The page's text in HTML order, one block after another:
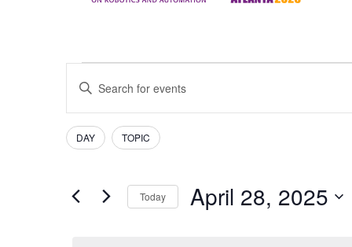
Events
Search
and
Views
Navigation
Enter
Keyword.
for
Events
by
Keyword.
Filters
Changing
any
the
DAY TOPIC
Today April 28, 2025